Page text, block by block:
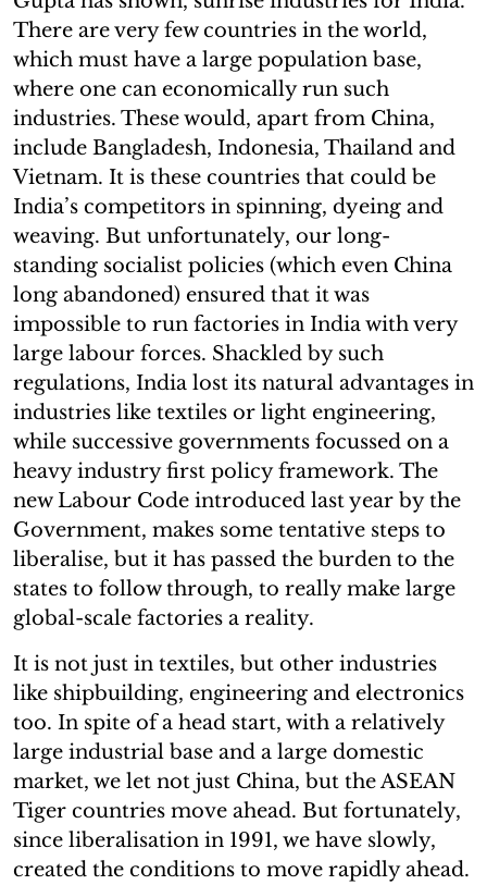
There are very few countries in the world,
which must have a large population base,
where one can economically run such
industries. These would, apart from China,
include Bangladesh, Indonesia, Thailand and
Vietnam. It is these countries that could be
India’s competitors in spinning, dyeing and
weaving. But unfortunately, our long-
standing socialist policies (which even China
long abandoned) ensured that it was
impossible to run factories in India with very
large labour forces. Shackled by such
regulations, India lost its natural advantages in
industries like textiles or light engineering,
while successive governments focussed on a
heavy industry first policy framework. The
new Labour Code introduced last year by the
Government, makes some tentative steps to
liberalise, but it has passed the burden to the
states to follow through, to really make large
global-scale factories a reality.
It is not just in textiles, but other industries
like shipbuilding, engineering and electronics
too. In spite of a head start, with a relatively
large industrial base and a large domestic
market, we let not just China, but the ASEAN
Tiger countries move ahead. But fortunately,
since liberalisation in 1991, we have slowly,
created the conditions to move rapidly ahead.